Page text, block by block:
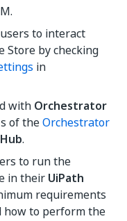
to interact
Store by checking
in
with Orchestrator
of theOrchestrator
.
to run the
in their UiPath
requirements
how to perform the